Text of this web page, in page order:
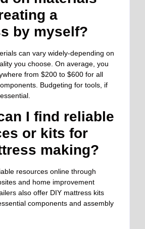
a
by myself?
can vary widely-depending on
you choose. On average, you
from $200 to $600 for all
Budgeting for tools, if
I find reliable
or kits for
making?
resources online through
and home improvement
also offer DIY mattress kits
components and assembly